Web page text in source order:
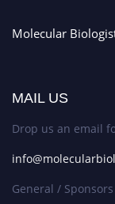
Molecular
MAIL US
Drop us an email
General /